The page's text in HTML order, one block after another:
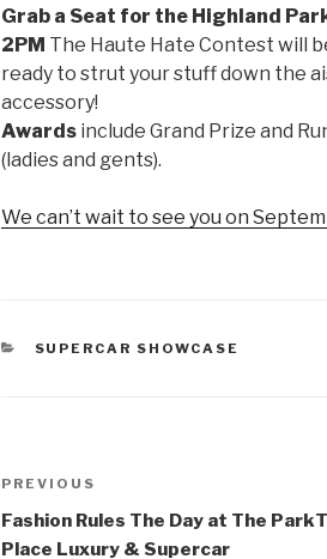
Grab a Seat for the Highland
2PM The Haute Hate Contest will
ready to strut your stuff down the
accessory!
Awards include Grand Prize and
(ladies and gents).
We can’t wait to see you on
CATEGORIES
SUPERCAR SHOWCASE
Post
navigation
Previous
Post
PREVIOUS
Fashion Rules The Day at The Park
Place Luxury & Supercar